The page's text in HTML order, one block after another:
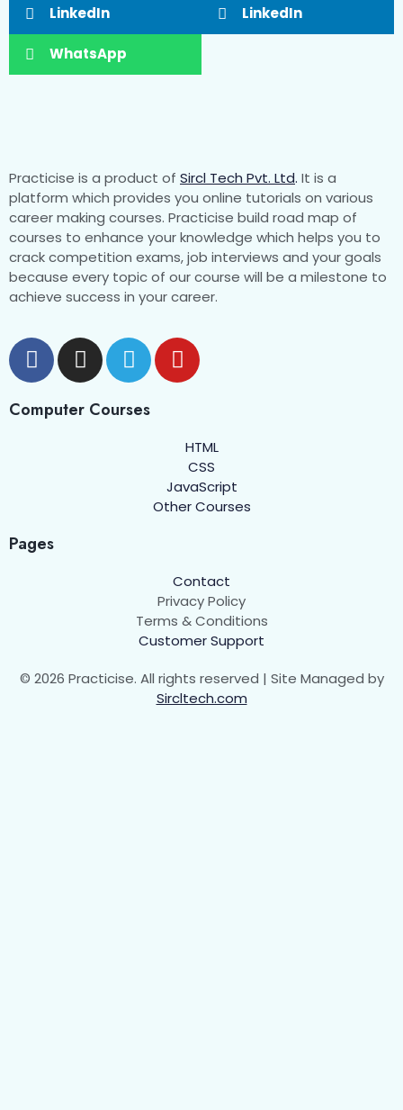
LinkedIn LinkedIn
WhatsApp
Practicise is a product of Sircl Tech Pvt. Ltd. It is a
platform which provides you online tutorials on various
career making courses. Practicise build road map of
courses to enhance your knowledge which helps you to
crack competition exams, job interviews and your goals
because every topic of our course will be a milestone to
achieve success in your career.
Computer Courses
HTML
CSS
JavaScript
Other Courses
Pages
Contact
Privacy Policy
Terms & Conditions
Customer Support
© 2026 Practicise. All rights reserved | Site Managed by
Sircltech.com